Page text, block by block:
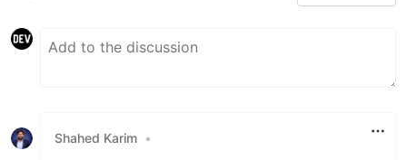
Shahed Karim •